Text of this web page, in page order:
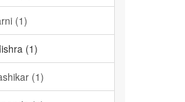
(1)
(1)
(1)